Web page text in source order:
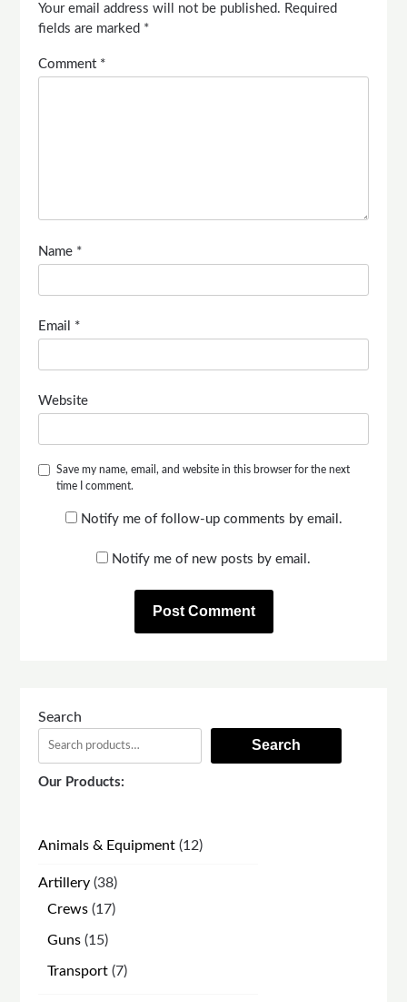
Your email address will not be published. Required
fields are marked *
Comment *
Name *
Email *
Website
Save my name, email, and website in this browser for the next
time I comment.
Notify me of follow-up comments by email.
Notify me of new posts by email.
Search
Search
Our Products:
Animals & Equipment 1212
Artillery 3838
products
Crews 1717
Guns 1515
products
Transport 77